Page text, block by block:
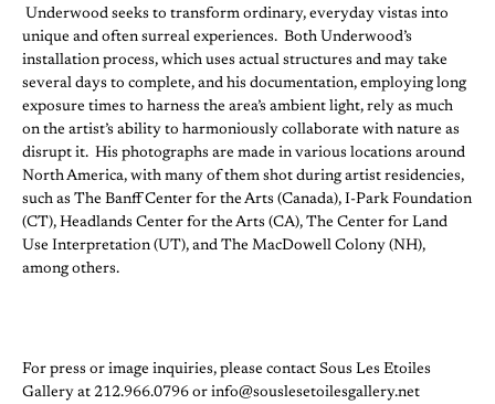
Underwood seeks to transform ordinary, everyday vistas into
unique and often surreal experiences. Both Underwood’s
installation process, which uses actual structures and may take
several days to complete, and his documentation, employing long
exposure times to harness the area’s ambient light, rely as much
on the artist’s ability to harmoniously collaborate with nature as
disrupt it. His photographs are made in various locations around
North America, with many of them shot during artist residencies,
such as The Banff Center for the Arts (Canada), I-Park Foundation
(CT), Headlands Center for the Arts (CA), The Center for Land
Use Interpretation (UT), and The MacDowell Colony (NH),
among others.
For press or image inquiries, please contact Sous Les Etoiles
Gallery at 212.966.0796 or info@souslesetoilesgallery.net